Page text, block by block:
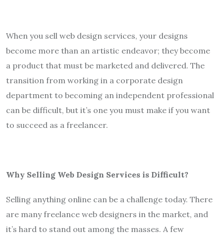
When you sell web design services, your designs
become more than an artistic endeavor; they become
a product that must be marketed and delivered. The
transition from working in a corporate design
department to becoming an independent professional
can be difficult, but it’s one you must make if you want
to succeed as a freelancer.
Why Selling Web Design Services is Difficult?
Selling anything online can be a challenge today. There
are many freelance web designers in the market, and
it’s hard to stand out among the masses. A few